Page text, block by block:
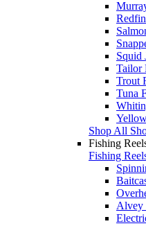
Squid
Tailor
Trout
Tuna
Shop All
Fishing
Fishing
Alvey